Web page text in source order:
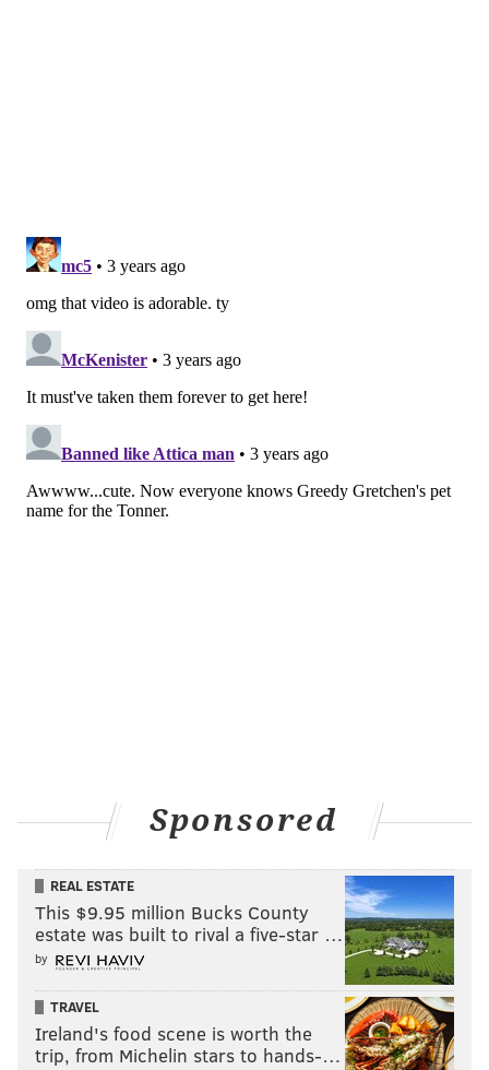
READ MORE WILDLIFE BEARS
PHILADELPHIA ZOO
Sponsored
REAL ESTATE
This $9.95 million Bucks County
estate was built to rival a five-star …
by
TRAVEL
Ireland's food scene is worth the
trip, from Michelin stars to hands-…